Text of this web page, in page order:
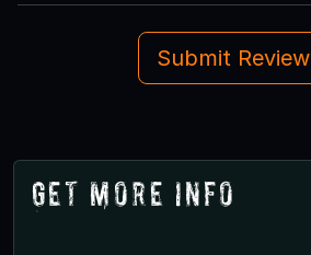
Submit Review
Get More Info